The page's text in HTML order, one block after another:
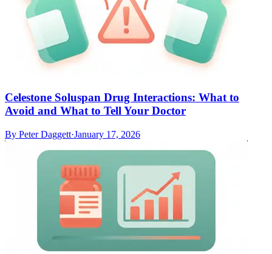
Celestone Soluspan Drug Interactions: What to
Avoid and What to Tell Your Doctor
By Peter Daggett·January 17, 2026